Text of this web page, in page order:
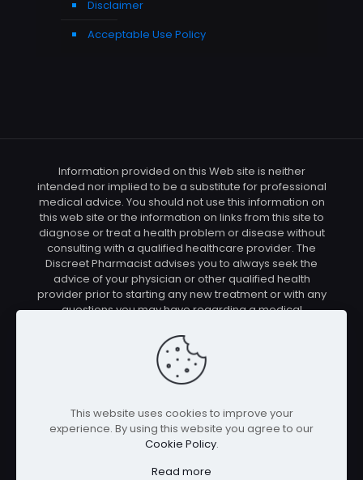
Disclaimer
Acceptable Use Policy
Information provided on this Web site is neither
intended nor implied to be a substitute for professional
medical advice. You should not use this information on
this web site or the information on links from this site to
diagnose or treat a health problem or disease without
consulting with a qualified healthcare provider. The
Discreet Pharmacist advises you to always seek the
advice of your physician or other qualified health
provider prior to starting any new treatment or with any
questions you may have regarding a medical
care provider before using any of the means or
methods presented on this site. If you undertake any
treatment methods displayed on this site without such
supervision, you are solely and entirely responsible for
connected with this site cannot be held responsible for
your actions nor any conditions resulting thereof.
Affiliate disclosure: In full transparency – some of the
This website uses cookies to improve your
experience. By using this website you agree to our
Cookie Policy.
Read more